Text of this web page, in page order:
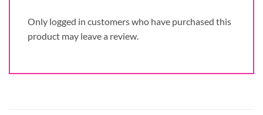
Only logged in customers who have purchased this
product may leave a review.